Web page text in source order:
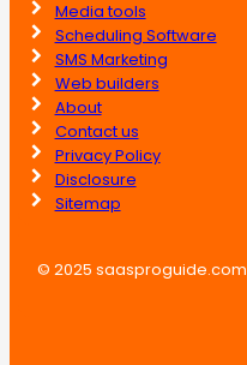
Media tools
Scheduling Software
SMS Marketing
Web builders
About
Contact us
Privacy Policy
Disclosure
Sitemap
© 2025 saasproguide.com